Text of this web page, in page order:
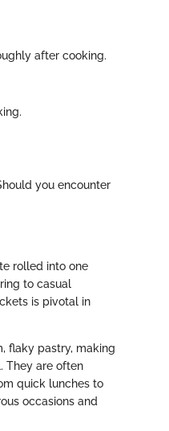
after cooking.
you encounter
rolled into one
to casual
is pivotal in
flaky pastry, making
They are often
quick lunches to
occasions and